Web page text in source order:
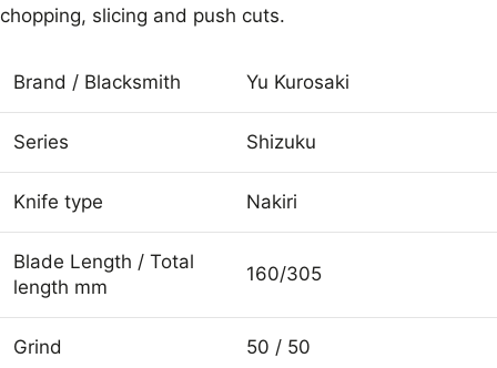
chopping, slicing and push cuts.
Brand / Blacksmith Yu Kurosaki
Series Shizuku
Knife type Nakiri
Blade Length / Total
length mm
160/305
Grind 50 / 50